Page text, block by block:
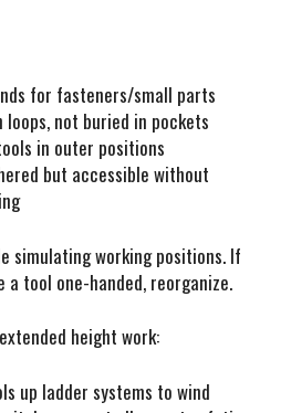
for fasteners/small parts
not buried in pockets
in outer positions
but accessible without
simulating working positions. If
a tool one-handed, reorganize.
height work:
up ladder systems to wind